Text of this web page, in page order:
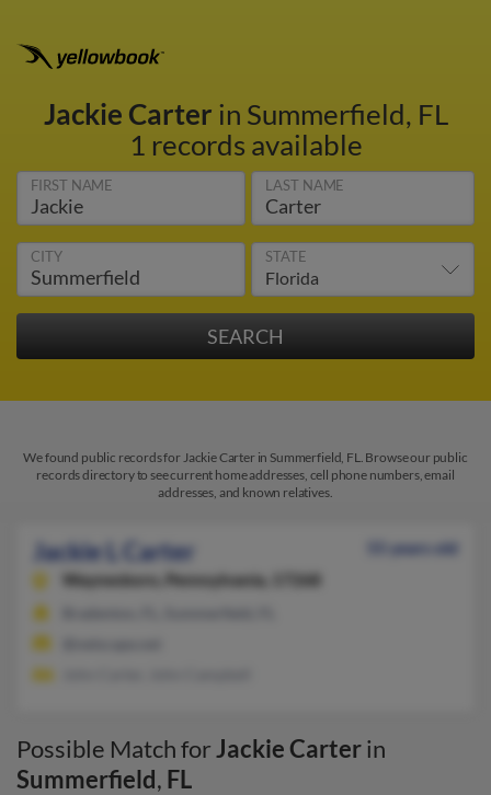
Jackie Carter in Summerfield, FL
1 records available
FIRST NAME LAST NAME
CITY STATE
We found public records for Jackie Carter in Summerfield, FL. Browse our public
records directory to see current home addresses, cell phone numbers, email
addresses, and known relatives.
Jackie L Carter
55 years old
Waynesboro,
Pennsylvania, 17268
Possible Match forJackie Carterin
Summerfield, FL